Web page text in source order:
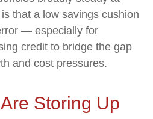
that a low savings cushion
— especially for
credit to bridge the gap
and cost pressures.
Storing Up